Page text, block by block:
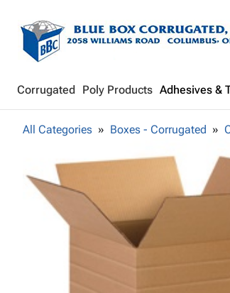
Corrugated Poly Products Adhesives &
All Categories Boxes - Corrugated